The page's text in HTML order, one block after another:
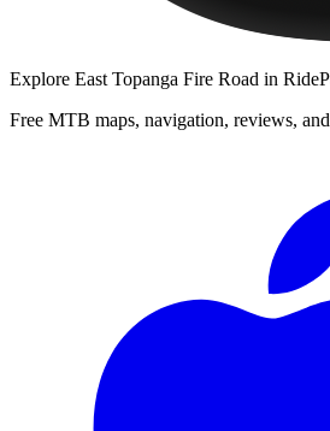
Explore East Topanga Fire Road in
Free MTB maps, navigation, reviews,